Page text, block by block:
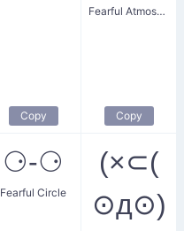
Copy
Fearful Atmosphere
Copy
⚆-⚆
Fearful Circle
(×⊂(
⊙д⊙)